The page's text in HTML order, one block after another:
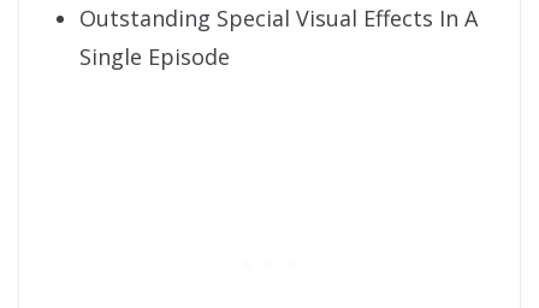
Outstanding Special Visual Effects In A
Single Episode